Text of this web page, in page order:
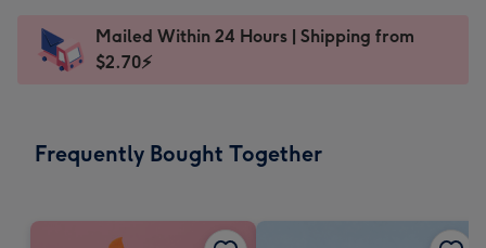
x
185
Dimensions:
205
Sent
instantly
Mailed Within 24 Hours | Shipping from
$2.70⚡
Frequently Bought Together